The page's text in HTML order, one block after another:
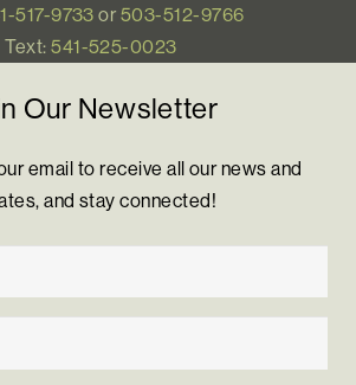
517-9733 or 503-512-9766
Text:541-525-0023
Our Newsletter
email to receive all our news and
and stay connected!